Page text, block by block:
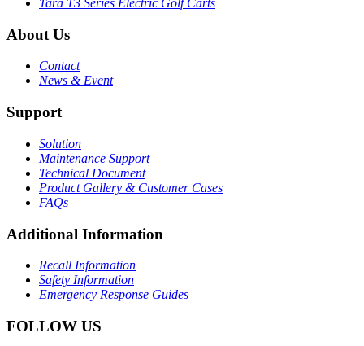
Tara T3 Series Electric Golf Carts
About Us
Contact
News & Event
Support
Solution
Maintenance Support
Technical Document
Product Gallery & Customer Cases
FAQs
Additional Information
Recall Information
Safety Information
Emergency Response Guides
FOLLOW US